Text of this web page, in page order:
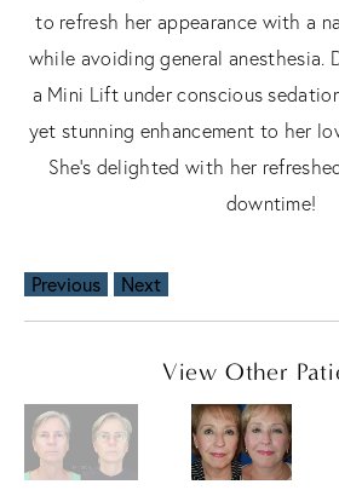
to refresh her appearance with a
while avoiding general anesthesia.
a Mini Lift under conscious
yet stunning enhancement to her
She’s delighted with her
downtime!
Previous Next
View Other